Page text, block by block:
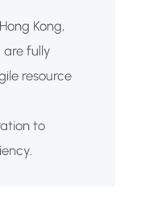
Kong,
are fully
resource
to